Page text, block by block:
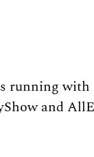
running
and